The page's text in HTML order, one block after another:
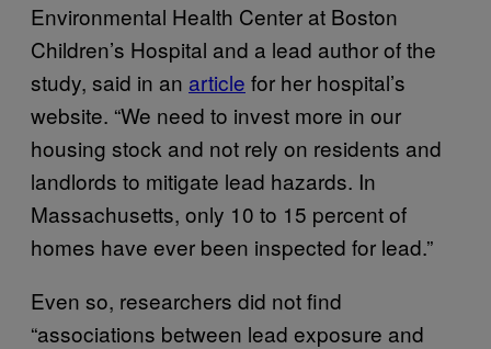
Environmental Health Center at Boston
Children’s Hospital and a lead author of the
study, said in an article for her hospital’s
website. “We need to invest more in our
housing stock and not rely on residents and
landlords to mitigate lead hazards. In
Massachusetts, only 10 to 15 percent of
homes have ever been inspected for lead.”
Even so, researchers did not find
“associations between lead exposure and